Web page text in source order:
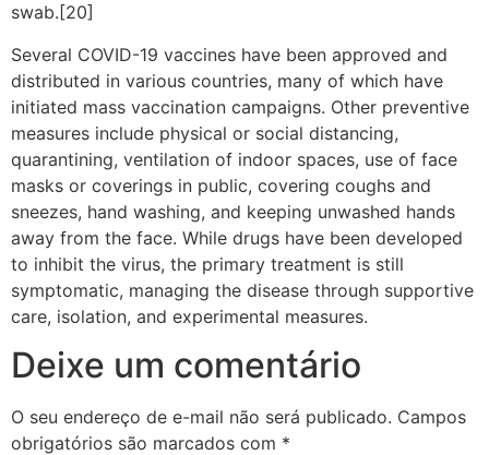
swab.[20]
Several COVID-19 vaccines have been approved and
distributed in various countries, many of which have
initiated mass vaccination campaigns. Other preventive
measures include physical or social distancing,
quarantining, ventilation of indoor spaces, use of face
masks or coverings in public, covering coughs and
sneezes, hand washing, and keeping unwashed hands
away from the face. While drugs have been developed
to inhibit the virus, the primary treatment is still
symptomatic, managing the disease through supportive
care, isolation, and experimental measures.
Deixe um comentário
O seu endereço de e-mail não será publicado. Campos
obrigatórios são marcados com *